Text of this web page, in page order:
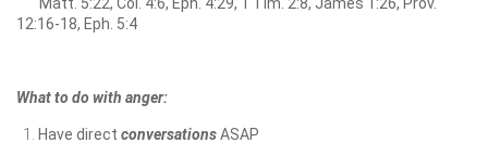
12:16-18, Eph. 5:4
What to do with anger:
Have direct conversationsASAP